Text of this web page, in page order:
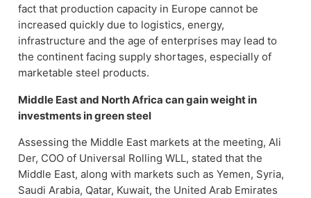
fact that production capacity in Europe cannot be
increased quickly due to logistics, energy,
infrastructure and the age of enterprises may lead to
the continent facing supply shortages, especially of
marketable steel products.
Middle East and North Africa can gain weight in
investments in green steel
Assessing the Middle East markets at the meeting, Ali
Der, COO of Universal Rolling WLL, stated that the
Middle East, along with markets such as Yemen, Syria,
Saudi Arabia, Qatar, Kuwait, the United Arab Emirates